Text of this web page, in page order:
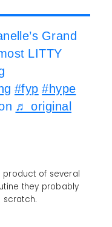
Grand
LITTY
#fyp #hype
♬ original
product of several
they probably
scratch.